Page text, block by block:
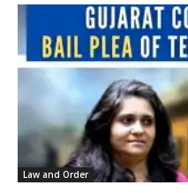
Law and Order